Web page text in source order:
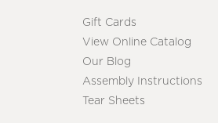
Gift Cards
View Online Catalog
Our Blog
Assembly Instructions
Tear Sheets